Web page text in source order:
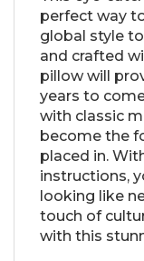
perfect way
global style
and crafted
pillow will
years to
with classic
become the
placed in.
instructions,
looking like
touch of
with this